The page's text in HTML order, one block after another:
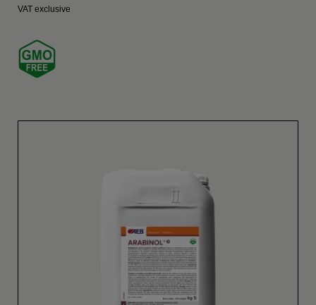
VAT exclusive